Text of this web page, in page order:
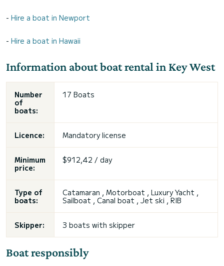
- Hire a boat in Newport
- Hire a boat in Hawaii
Information about boat rental in Key West
Number
of
boats:
17 Boats
Licence: Mandatory license
Minimum
price:
$912,42 / day
Type of
boats:
Catamaran , Motorboat , Luxury Yacht ,
Sailboat , Canal boat , Jet ski , RIB
Skipper: 3 boats with skipper
Boat responsibly